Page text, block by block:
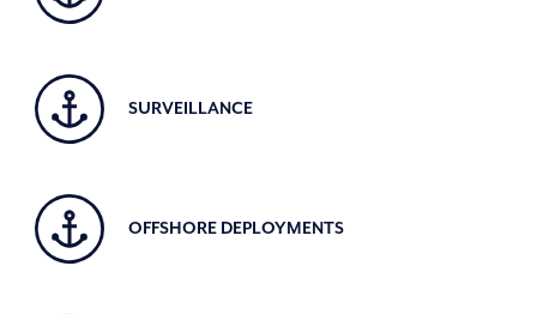
SURVEILLANCE
OFFSHORE DEPLOYMENTS